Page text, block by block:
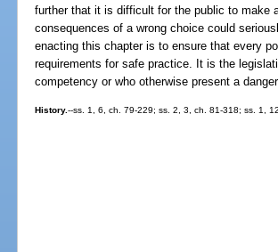
further that it is difficult for the public to make
consequences of a wrong choice could
enacting this chapter is to ensure that every
requirements for safe practice. It is the
competency or who otherwise present a
History.--ss. 1, 6, ch. 79-229; ss. 2, 3, ch. 81-318; ss. 1,